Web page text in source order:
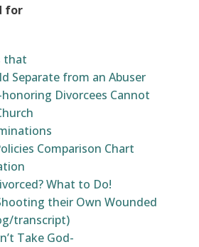
for
that
Separate from an Abuser
Divorcees Cannot
Comparison Chart
What to Do!
their Own Wounded
transcript)
Take God-